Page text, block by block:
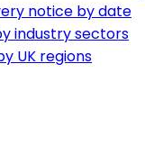
notice by date
industry sectors
UK regions